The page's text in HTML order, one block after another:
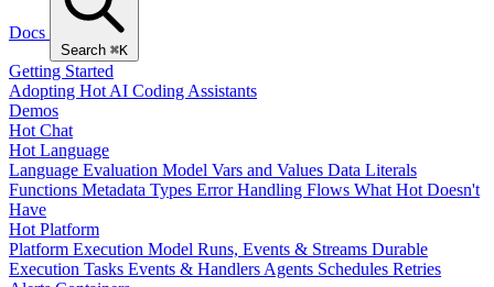
Docs
Search ⌘K
Getting Started
Adopting HotAI Coding Assistants
Demos
Hot Chat
Hot Language
Language Evaluation Model Vars and Values Data Literals
Functions Metadata Types Error Handling Flows What Hot Doesn't
Have
Hot Platform
Platform Execution Model Runs, Events & Streams Durable
Execution Tasks Events & HandlersAgents Schedules Retries